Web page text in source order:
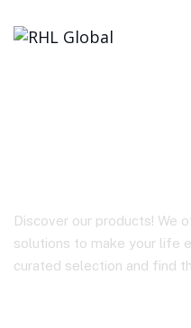
Discover our products! We
solutions to make your life
curated selection and find